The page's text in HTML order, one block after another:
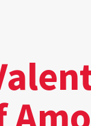
Opportunities
Civic
for